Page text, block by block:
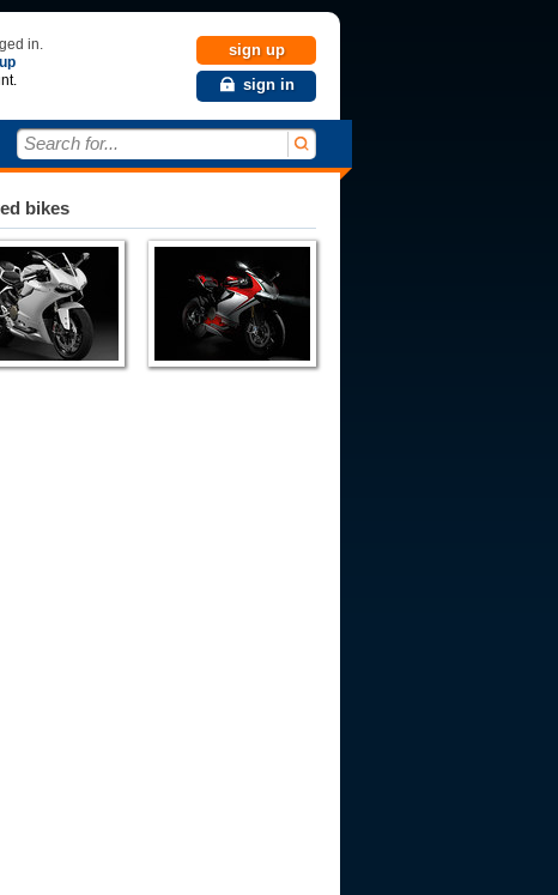
in.
sign up
sign in
Search for...
bikes